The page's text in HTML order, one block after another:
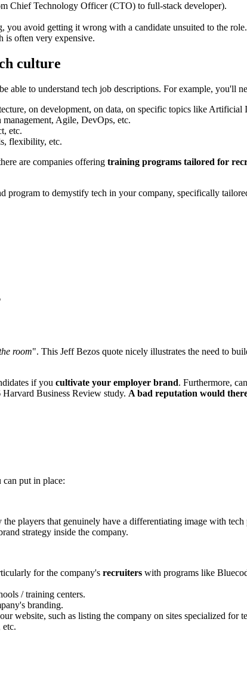
Chief Technology Officer (CTO) to full-stack developer).
avoid getting it wrong with a candidate unsuited to the
often very expensive.
culture
able to understand tech job descriptions. For example, you'll
on development, on data, on specific topics like Artificial
Agile, DevOps, etc.
etc.
flexibility, etc.
are companies offering training programs tailored for
program to demystify tech in your company, specifically
room". This Jeff Bezos quote nicely illustrates the need to
if you cultivate your employer brand. Furthermore,
Business Review study. A bad reputation would
can put in place:
players that genuinely have a differentiating image with tech
strategy inside the company.
for the company's recruiters with programs like
/ training centers.
branding.
website, such as listing the company on sites specialized for
etc.